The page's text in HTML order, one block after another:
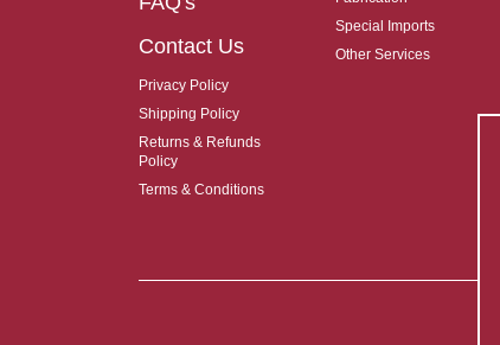
Contact Us
Privacy Policy
Shipping Policy
Returns & Refunds
Policy
Terms & Conditions
Special Imports
Other Services